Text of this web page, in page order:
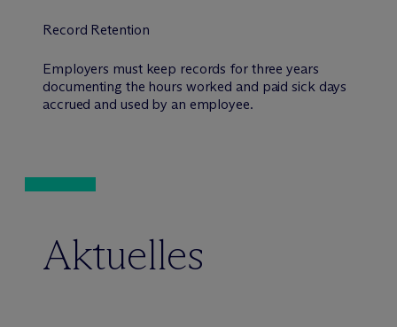
Record Retention
Employers must keep records for three years
documenting the hours worked and paid sick days
accrued and used by an employee.
Aktuelles